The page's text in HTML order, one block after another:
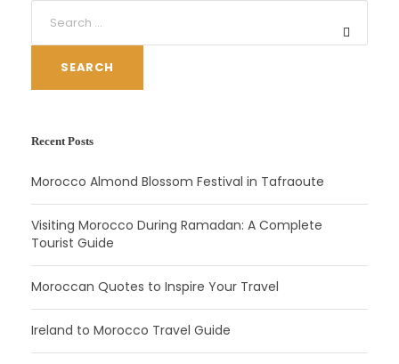
SEARCH
Recent Posts
Morocco Almond Blossom Festival in Tafraoute
Visiting Morocco During Ramadan: A Complete
Tourist Guide
Moroccan Quotes to Inspire Your Travel
Ireland to Morocco Travel Guide